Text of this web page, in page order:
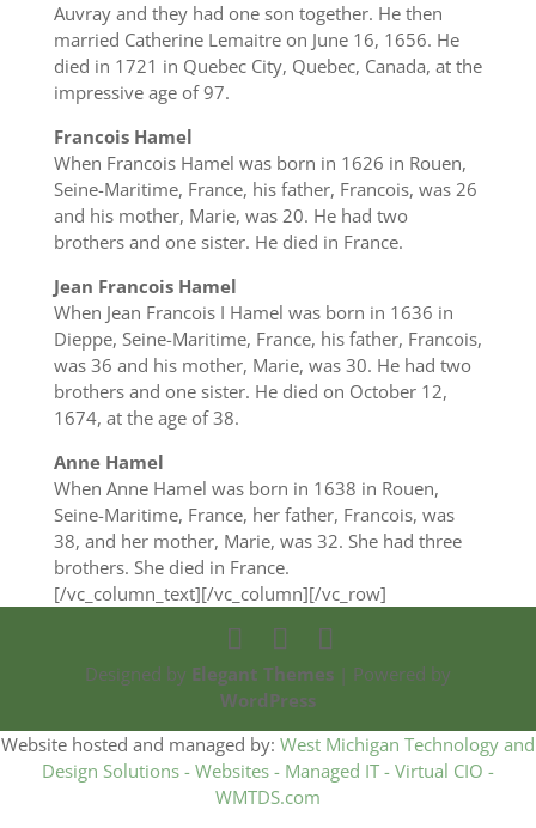
Auvray and they had one son together. He then
married Catherine Lemaitre on June 16, 1656. He
died in 1721 in Quebec City, Quebec, Canada, at the
impressive age of 97.
Francois Hamel
When Francois Hamel was born in 1626 in Rouen,
Seine-Maritime, France, his father, Francois, was 26
and his mother, Marie, was 20. He had two
brothers and one sister. He died in France.
Jean Francois Hamel
When Jean Francois I Hamel was born in 1636 in
Dieppe, Seine-Maritime, France, his father, Francois,
was 36 and his mother, Marie, was 30. He had two
brothers and one sister. He died on October 12,
1674, at the age of 38.
Anne Hamel
When Anne Hamel was born in 1638 in Rouen,
Seine-Maritime, France, her father, Francois, was
38, and her mother, Marie, was 32. She had three
brothers. She died in France.
[/vc_column_text][/vc_column][/vc_row]
Designed by Elegant Themes| Powered by
WordPress
Website hosted and managed by: West Michigan Technology and
Design Solutions - Websites - Managed IT - Virtual CIO -
WMTDS.com